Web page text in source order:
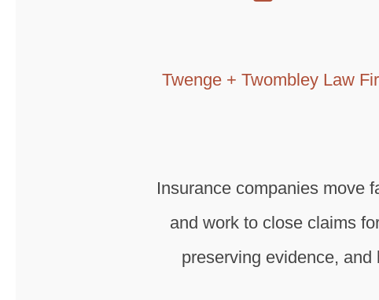
Twenge + Twombley Law
Insurance companies move
and work to close claims
preserving evidence,